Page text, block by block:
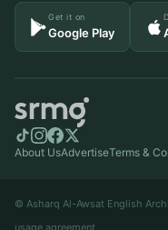
Get it on
Google Play
About UsAdvertiseTerms &
© Asharq Al-Awsat English
usage agreement.